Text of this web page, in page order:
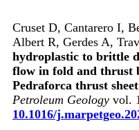
Cruset D, Cantarero I,
Albert R, Gerdes A,
hydroplastic to brittle
flow in fold and thrust
Pedraforca thrust
Petroleum Geology vol.
10.1016/